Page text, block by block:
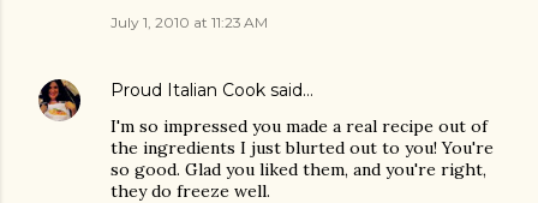
July 1, 2010 at 11:23 AM
Proud Italian Cook said…
I'm so impressed you made a real recipe out of
the ingredients I just blurted out to you! You're
so good. Glad you liked them, and you're right,
they do freeze well.